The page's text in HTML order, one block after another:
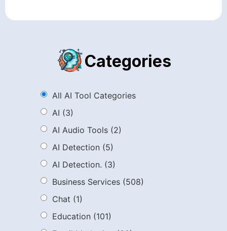
Categories
All AI Tool Categories
AI (3)
AI Audio Tools (2)
AI Detection (5)
AI Detection. (3)
Business Services (508)
Chat (1)
Education (101)